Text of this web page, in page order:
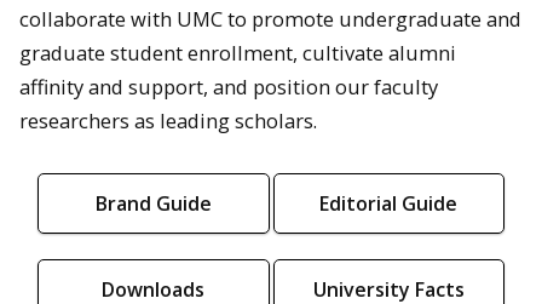
collaborate with UMC to promote undergraduate and
graduate student enrollment, cultivate alumni
affinity and support, and position our faculty
researchers as leading scholars.
Brand Guide Editorial Guide
Downloads University Facts